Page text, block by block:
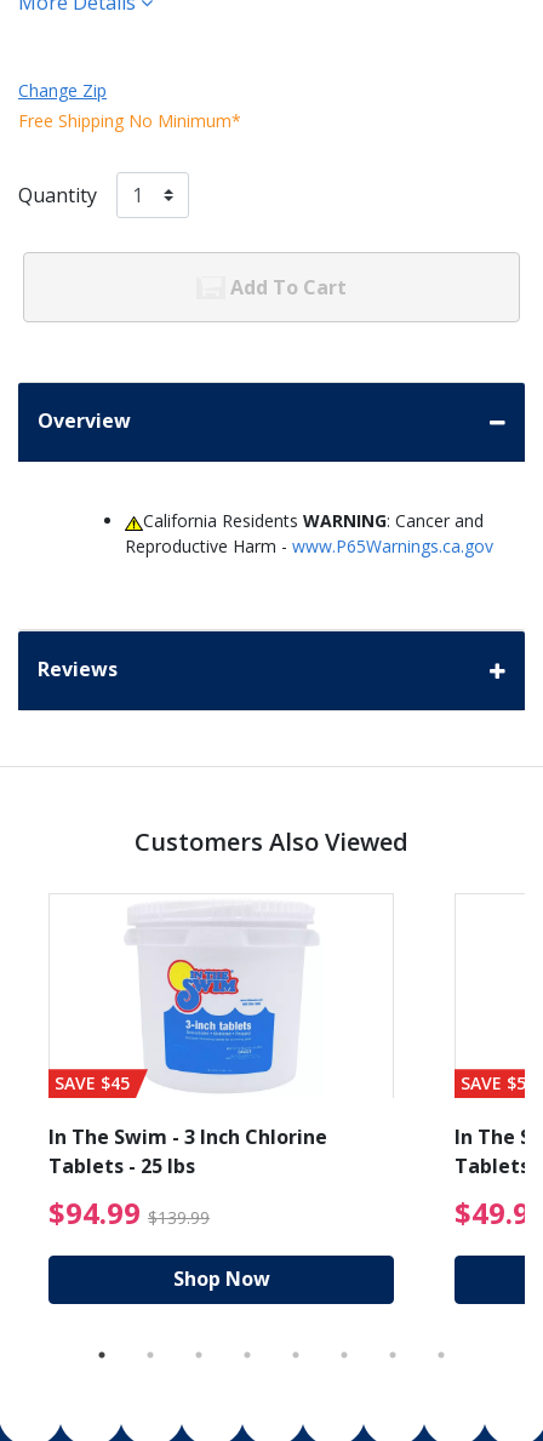
Change Zip
Free Shipping No Minimum*
Quantity
Add To Cart
Overview
California ResidentsWARNING: Cancer and
Reproductive Harm - www.P65Warnings.ca.gov
Reviews
Customers Also Viewed
from $19.99
SAVE $45
In The Swim - 3 Inch Chlorine
Tablets - 25 lbs
$94.99 $139.99 $94.99 Price reduced
Shop Now
SAVE $56
In The
Tablets